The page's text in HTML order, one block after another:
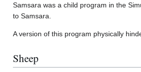
Samsara was a child program in the
to Samsara.
A version of this program physically
Sheep